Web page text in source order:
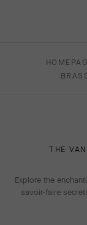
THE
Explore the
savoir-faire